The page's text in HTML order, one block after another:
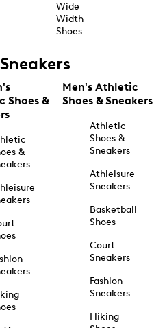
Wide
Width
Shoes
Sneakers
Shoes &
&
Men's Athletic
Shoes & Sneakers
Athletic
Shoes &
Sneakers
Athleisure
Sneakers
Basketball
Shoes
Court
Sneakers
Fashion
Sneakers
Hiking